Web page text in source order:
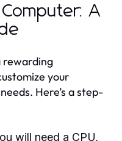
Computer: A
rewarding
your
Here’s a step-
will need a CPU,